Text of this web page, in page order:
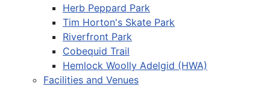
Herb Peppard Park
Tim Horton's Skate Park
Riverfront Park
Cobequid Trail
Hemlock Woolly Adelgid (HWA)
Facilities and Venues